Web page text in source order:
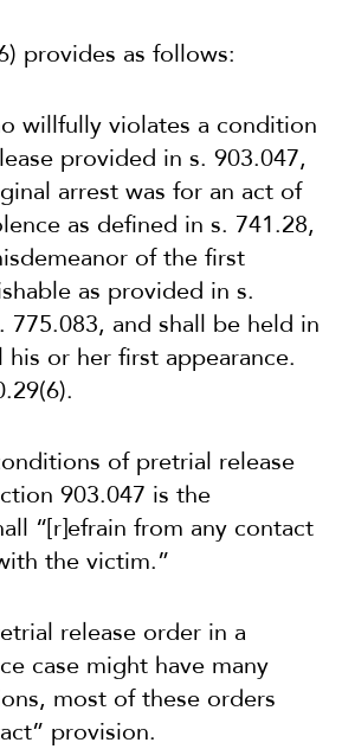
provides as follows:
willfully violates a condition
provided in s. 903.047,
arrest was for an act of
as defined in s. 741.28,
of the first
as provided in s.
775.083, and shall be held in
or her first appearance.
of pretrial release
903.047 is the
“[r]efrain from any contact
the victim.”
release order in a
case might have many
most of these orders
provision.